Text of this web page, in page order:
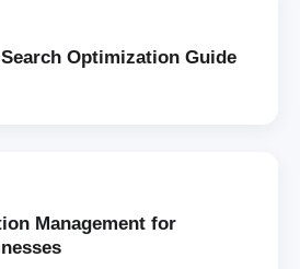
Optimization Guide
Management for